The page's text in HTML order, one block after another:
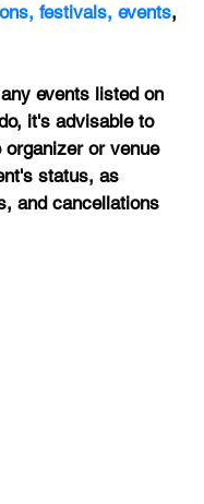
festivals, events,
events listed on
it's advisable to
organizer or venue
status, as
and cancellations